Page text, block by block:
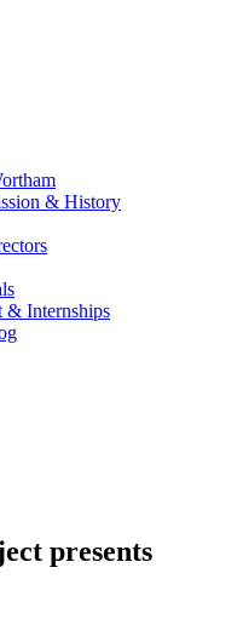
& History
& Internships
presents